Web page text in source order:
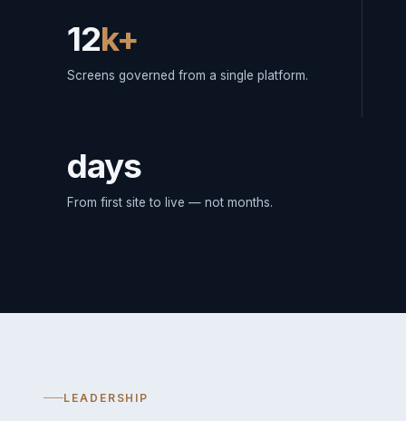
12k+
Screens governed from a single platform.
days
From first site to live — not months.
LEADERSHIP